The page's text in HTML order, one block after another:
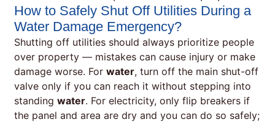
How to Safely Shut Off Utilities During a
Water Damage Emergency?
Shutting off utilities should always prioritize people
over property — mistakes can cause injury or make
damage worse. For water, turn off the main shut-off
valve only if you can reach it without stepping into
standing water. For electricity, only flip breakers if
the panel and area are dry and you can do so safely;